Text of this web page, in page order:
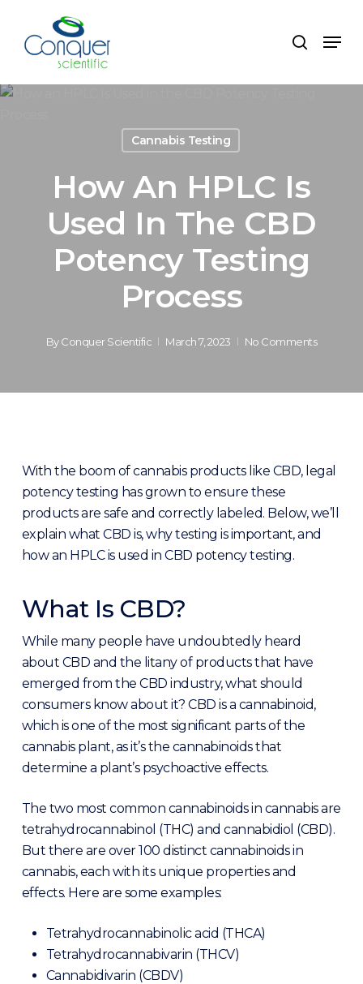
main
search
Menu
Cannabis Testing
How An HPLC Is
Used In The CBD
Potency Testing
Process
By Conquer Scientific March 7, 2023 No Comments
With the boom of cannabis products like CBD, legal
potency testing has grown to ensure these
products are safe and correctly labeled. Below, we’ll
explain what CBD is, why testing is important, and
how an HPLC is used in CBD potency testing.
What Is CBD?
While many people have undoubtedly heard
about CBD and the litany of products that have
emerged from the CBD industry, what should
consumers know about it? CBD is a cannabinoid,
which is one of the most significant parts of the
cannabis plant, as it’s the cannabinoids that
determine a plant’s psychoactive effects.
The two most common cannabinoids in cannabis are
tetrahydrocannabinol (THC) and cannabidiol (CBD).
But there are over 100 distinct cannabinoids in
cannabis, each with its unique properties and
effects. Here are some examples:
Tetrahydrocannabinolic acid (THCA)
Tetrahydrocannabivarin (THCV)
Cannabidivarin (CBDV)